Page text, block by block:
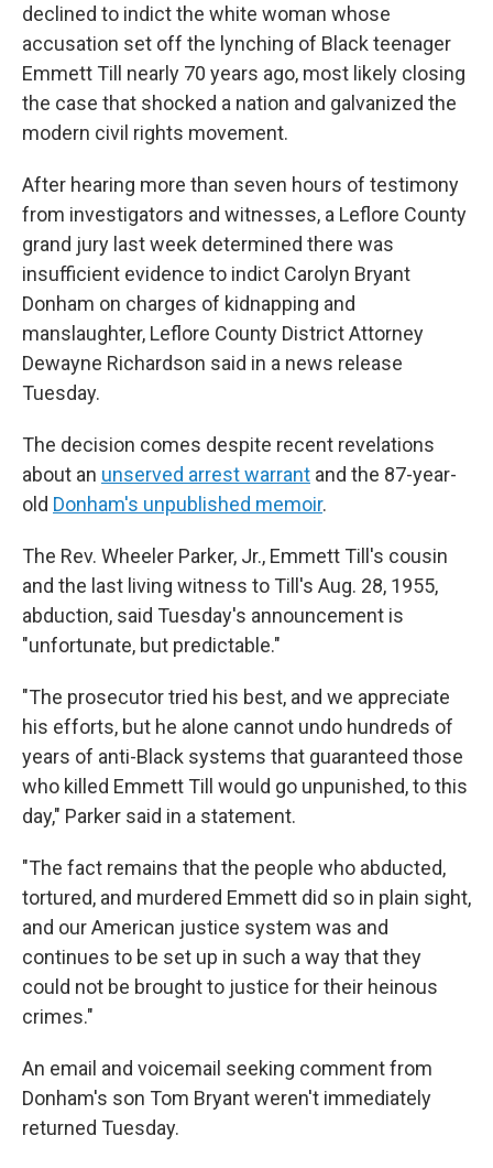
declined to indict the white woman whose
accusation set off the lynching of Black teenager
Emmett Till nearly 70 years ago, most likely closing
the case that shocked a nation and galvanized the
modern civil rights movement.
After hearing more than seven hours of testimony
from investigators and witnesses, a Leflore County
grand jury last week determined there was
insufficient evidence to indict Carolyn Bryant
Donham on charges of kidnapping and
manslaughter, Leflore County District Attorney
Dewayne Richardson said in a news release
Tuesday.
The decision comes despite recent revelations
about an unserved arrest warrant and the 87-year-
old Donham's unpublished memoir.
The Rev. Wheeler Parker, Jr., Emmett Till's cousin
and the last living witness to Till's Aug. 28, 1955,
abduction, said Tuesday's announcement is
"unfortunate, but predictable."
"The prosecutor tried his best, and we appreciate
his efforts, but he alone cannot undo hundreds of
years of anti-Black systems that guaranteed those
who killed Emmett Till would go unpunished, to this
day," Parker said in a statement.
"The fact remains that the people who abducted,
tortured, and murdered Emmett did so in plain sight,
and our American justice system was and
continues to be set up in such a way that they
could not be brought to justice for their heinous
crimes."
An email and voicemail seeking comment from
Donham's son Tom Bryant weren't immediately
returned Tuesday.